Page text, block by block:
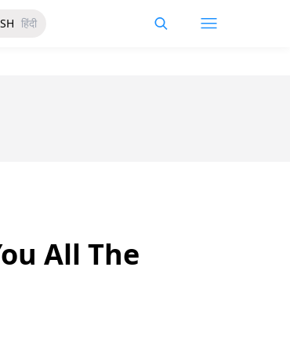
हिंदी
All The